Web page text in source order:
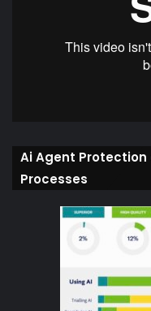
Ai Agent Protection
Processes